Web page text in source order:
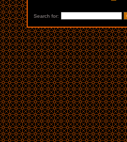
Search for: